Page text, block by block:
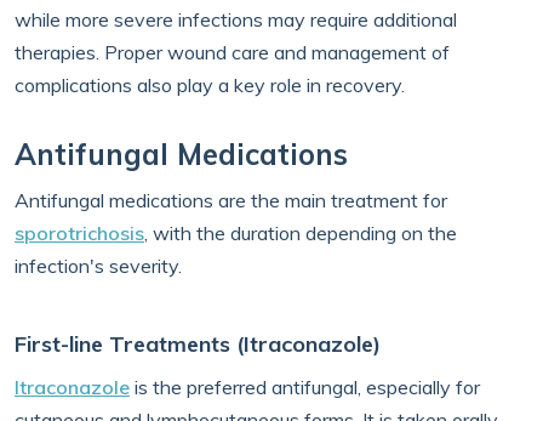
while more severe infections may require additional
therapies. Proper wound care and management of
complications also play a key role in recovery.
Antifungal Medications
Antifungal medications are the main treatment for
sporotrichosis, with the duration depending on the
infection's severity.
First-line Treatments (Itraconazole)
Itraconazole is the preferred antifungal, especially for